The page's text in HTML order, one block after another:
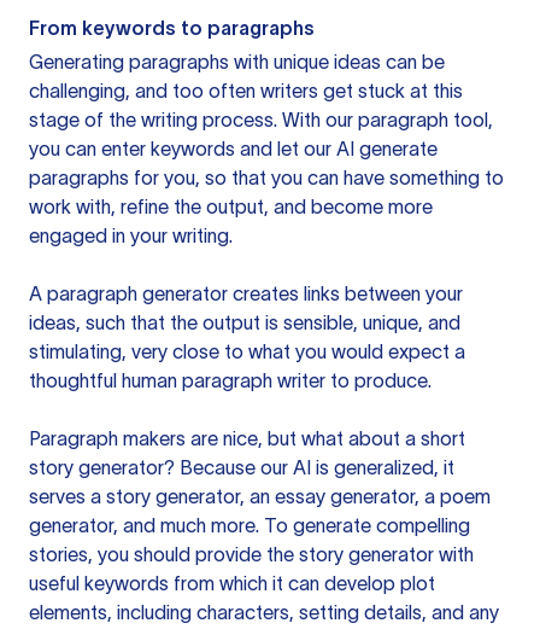
From keywords to paragraphs
Generating paragraphs with unique ideas can be
challenging, and too often writers get stuck at this
stage of the writing process. With our paragraph tool,
you can enter keywords and let our AI generate
paragraphs for you, so that you can have something to
work with, refine the output, and become more
engaged in your writing.
A paragraph generator creates links between your
ideas, such that the output is sensible, unique, and
stimulating, very close to what you would expect a
thoughtful human paragraph writer to produce.
Paragraph makers are nice, but what about a short
story generator? Because our AI is generalized, it
serves a story generator, an essay generator, a poem
generator, and much more. To generate compelling
stories, you should provide the story generator with
useful keywords from which it can develop plot
elements, including characters, setting details, and any